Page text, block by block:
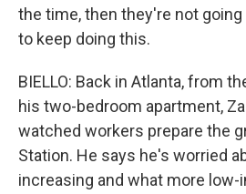
the time, then they're not
to keep doing this.
BIELLO: Back in Atlanta, from
his two-bedroom apartment,
watched workers prepare the
Station. He says he's worried
increasing and what more low-